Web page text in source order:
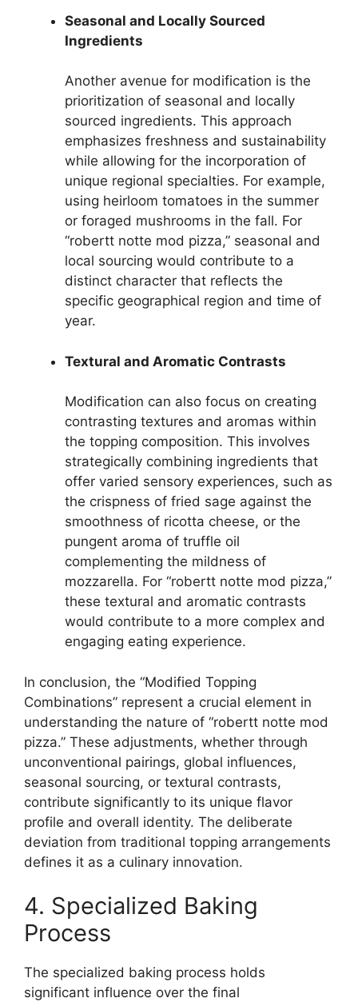
Seasonal and Locally Sourced
Ingredients
Another avenue for modification is the
prioritization of seasonal and locally
sourced ingredients. This approach
emphasizes freshness and sustainability
while allowing for the incorporation of
unique regional specialties. For example,
using heirloom tomatoes in the summer
or foraged mushrooms in the fall. For
“robertt notte mod pizza,” seasonal and
local sourcing would contribute to a
distinct character that reflects the
specific geographical region and time of
year.
Textural and Aromatic Contrasts
Modification can also focus on creating
contrasting textures and aromas within
the topping composition. This involves
strategically combining ingredients that
offer varied sensory experiences, such as
the crispness of fried sage against the
smoothness of ricotta cheese, or the
pungent aroma of truffle oil
complementing the mildness of
mozzarella. For “robertt notte mod pizza,”
these textural and aromatic contrasts
would contribute to a more complex and
engaging eating experience.
In conclusion, the “Modified Topping
Combinations” represent a crucial element in
understanding the nature of “robertt notte mod
pizza.” These adjustments, whether through
unconventional pairings, global influences,
seasonal sourcing, or textural contrasts,
contribute significantly to its unique flavor
profile and overall identity. The deliberate
deviation from traditional topping arrangements
defines it as a culinary innovation.
4. Specialized Baking
Process
The specialized baking process holds
significant influence over the final